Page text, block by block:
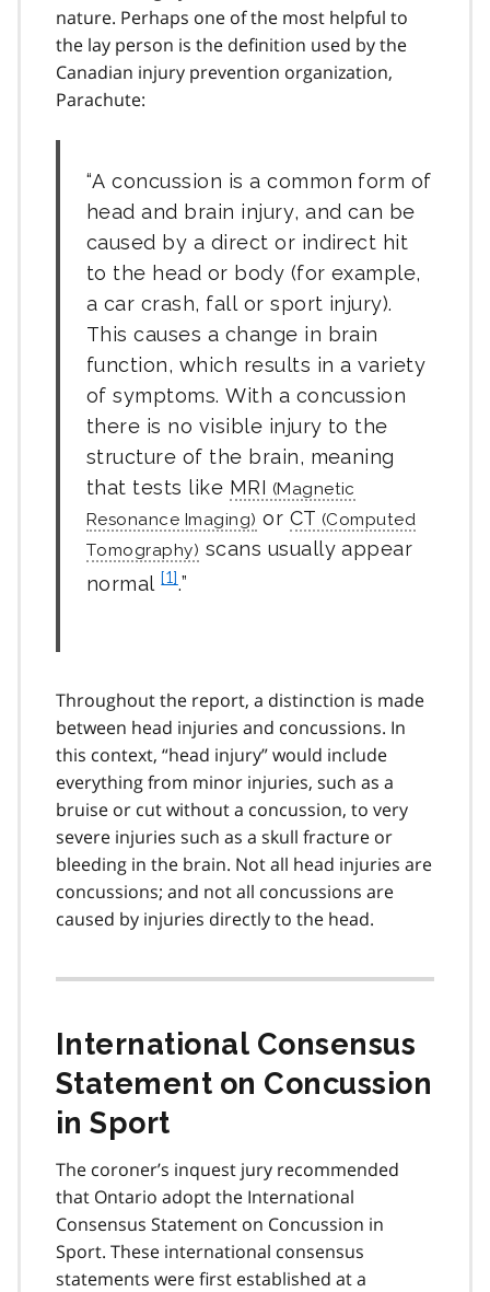
nature. Perhaps one of the most helpful to
the lay person is the definition used by the
Canadian injury prevention organization,
Parachute:
A concussion is a common form of
head and brain injury, and can be
caused by a direct or indirect hit
to the head or body (for example,
a car crash, fall or sport injury).
This causes a change in brain
function, which results in a variety
of symptoms. With a concussion
there is no visible injury to the
structure of the brain, meaning
that tests like MRI
or CT
scans usually appear
normalf
o
t
e
1
[1].
Throughout the report, a distinction is made
between head injuries and concussions. In
this context, “head injury” would include
everything from minor injuries, such as a
bruise or cut without a concussion, to very
severe injuries such as a skull fracture or
bleeding in the brain. Not all head injuries are
concussions; and not all concussions are
caused by injuries directly to the head.
International Consensus
Statement on Concussion
in Sport
The coroner’s inquest jury recommended
that Ontario adopt the International
Consensus Statement on Concussion in
Sport. These international consensus
statements were first established at a